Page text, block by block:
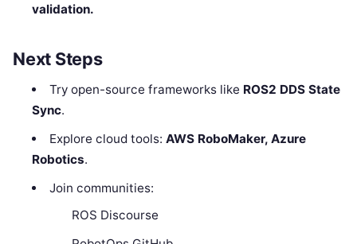
validation.
Next Steps
Try open-source frameworks like ROS2 DDS State
Sync.
Explore cloud tools: AWS RoboMaker, Azure
Robotics.
Join communities:
ROS Discourse